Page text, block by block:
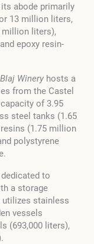
abode primarily
13 million liters,
million liters),
epoxy resin-
Blaj Winery hosts a
from the Castel
of 3.95
steel tanks (1.65
(1.75 million
polystyrene
to
a storage
stainless
vessels
(693,000 liters),